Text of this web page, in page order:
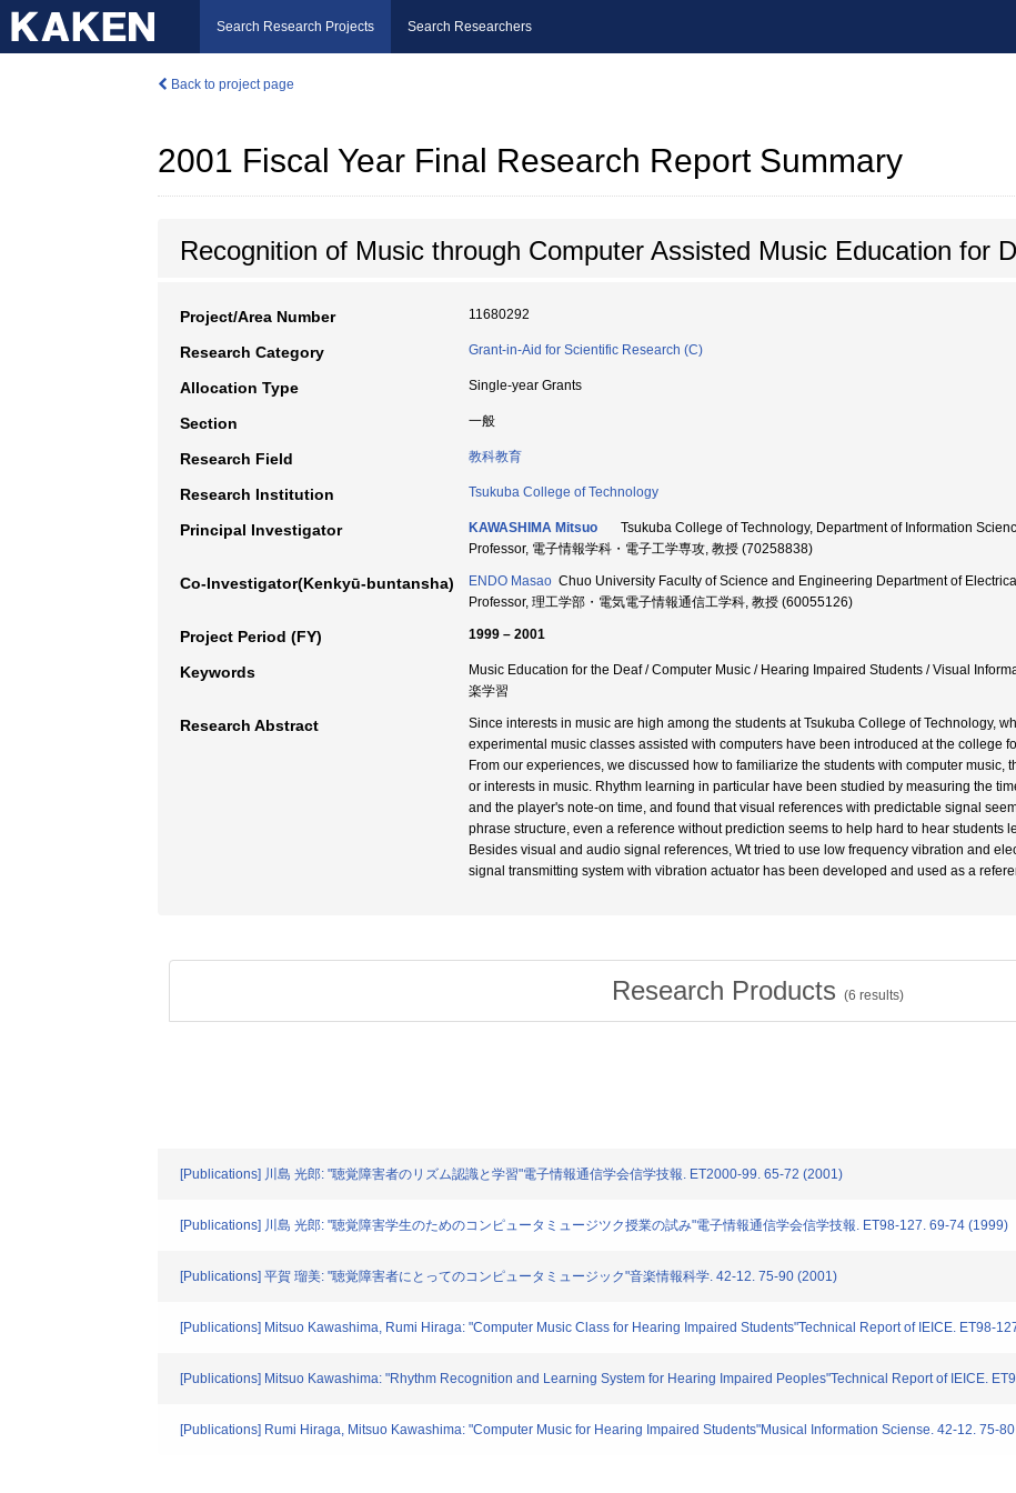
Search Research Projects Search Researchers
Back to project page
2001 Fiscal Year Final Research Report Summary
Recognition of Music through Computer Assisted Music Education for
Project/Area Number 11680292
Research Category Grant-in-Aid for Scientific Research (C)
Allocation Type Single-year Grants
Section 一般
Research Field 教科教育
Research Institution Tsukuba College of Technology
Principal Investigator KAWASHIMA Mitsuo
Tsukuba College of Technology, Department of Information
Professor, 電子情報学科・電子工学専攻, 教授 (70258838)
Co-Investigator(Kenkyū-buntansha) ENDO Masao Chuo University Faculty of Science and Engineering Department of
Professor, 理工学部・電気電子情報通信工学科, 教授 (60055126)
Project Period (FY) 1999 – 2001
Keywords
Music Education for the Deaf / Computer Music / Hearing Impaired Students / Visual
楽学習
Research Abstract
Since interests in music are high among the students at Tsukuba College of Technology,
experimental music classes assisted with computers have been introduced at the college
From our experiences, we discussed how to familiarize the students with computer
or interests in music. Rhythm learning in particular have been studied by measuring the
and the player's note-on time, and found that visual references with predictable signal
phrase structure, even a reference without prediction seems to help hard to hear students
Besides visual and audio signal references, Wt tried to use low frequency vibration and
signal transmitting system with vibration actuator has been developed and used as a
Research Products (6 results)
[Publications] 川島 光郎: "聴覚障害者のリズム認識と学習"電子情報通信学会信学技報. ET2000-99. 65-72 (2001)
[Publications] 川島 光郎: "聴覚障害学生のためのコンピュータミュージツク授業の試み"電子情報通信学会信学技報. ET98-127. 69-74 (1999)
[Publications] 平賀 瑠美: "聴覚障害者にとってのコンピュータミュージック"音楽情報科学. 42-12. 75-90 (2001)
[Publications] Mitsuo Kawashima, Rumi Hiraga: "Computer Music Class for Hearing Impaired Students"Technical Report of IEICE. ET98-
[Publications] Mitsuo Kawashima: "Rhythm Recognition and Learning System for Hearing Impaired Peoples"Technical Report of IEICE.
[Publications] Rumi Hiraga, Mitsuo Kawashima: "Computer Music for Hearing Impaired Students"Musical Information Sciense. 42-12. 75-